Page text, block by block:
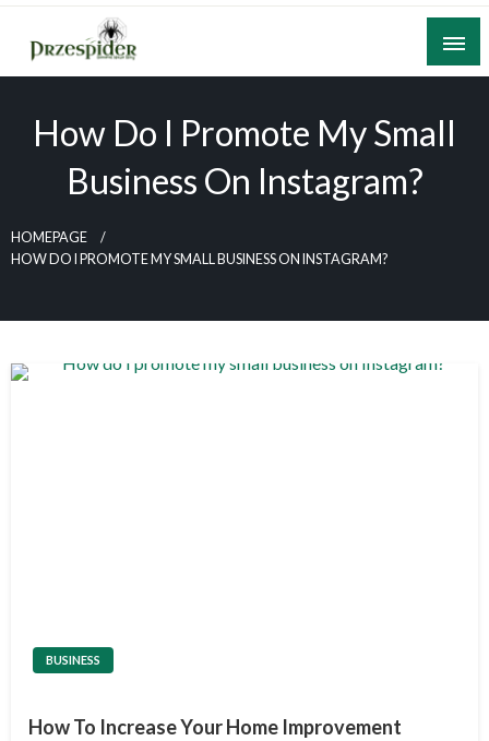
Skip
content
A General News Blog
How Do I Promote My Small
Business On Instagram?
HOMEPAGE
HOW DO I PROMOTE MY SMALL BUSINESS ON INSTAGRAM?
BUSINESS
How To Increase Your Home Improvement